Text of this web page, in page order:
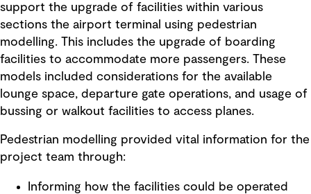
support the upgrade of facilities within various
sections the airport terminal using pedestrian
modelling. This includes the upgrade of boarding
facilities to accommodate more passengers. These
models included considerations for the available
lounge space, departure gate operations, and usage of
bussing or walkout facilities to access planes.
Pedestrian modelling provided vital information for the
project team through:
Informing how the facilities could be operated